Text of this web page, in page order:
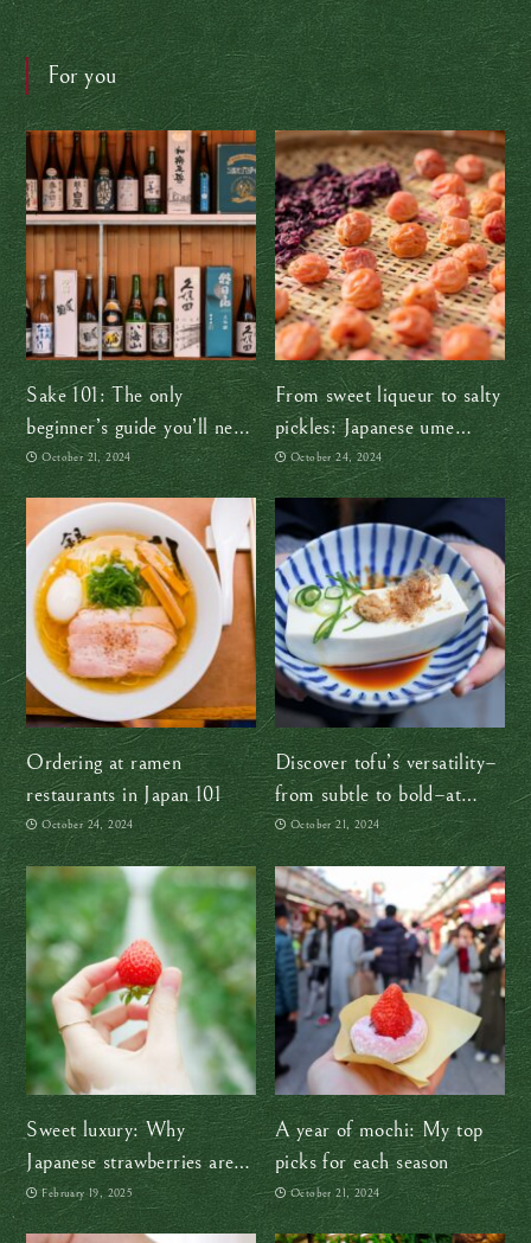
For you
Sake 101: The only
beginner’s guide you’ll need
(at least for now!)
October 21, 2024
From sweet liqueur to salty
pickles: Japanese ume
plums are so versatile!
October 24, 2024
Ordering at ramen
restaurants in Japan 101
October 24, 2024
Discover tofu’s versatility–
from subtle to bold–at
Umenohana in Yokohama
October 21, 2024
Sweet luxury: Why
Japanese strawberries are
more than just fruit
February 19, 2025
A year of mochi: My top
picks for each season
October 21, 2024